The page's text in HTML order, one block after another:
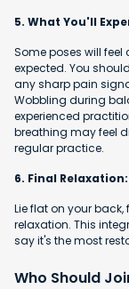
5. What You'll
Some poses will
expected. You
any sharp pain
Wobbling during
experienced
breathing may feel
regular practice.
6. Final
Lie flat on your
relaxation. This
say it's the most
Who Should